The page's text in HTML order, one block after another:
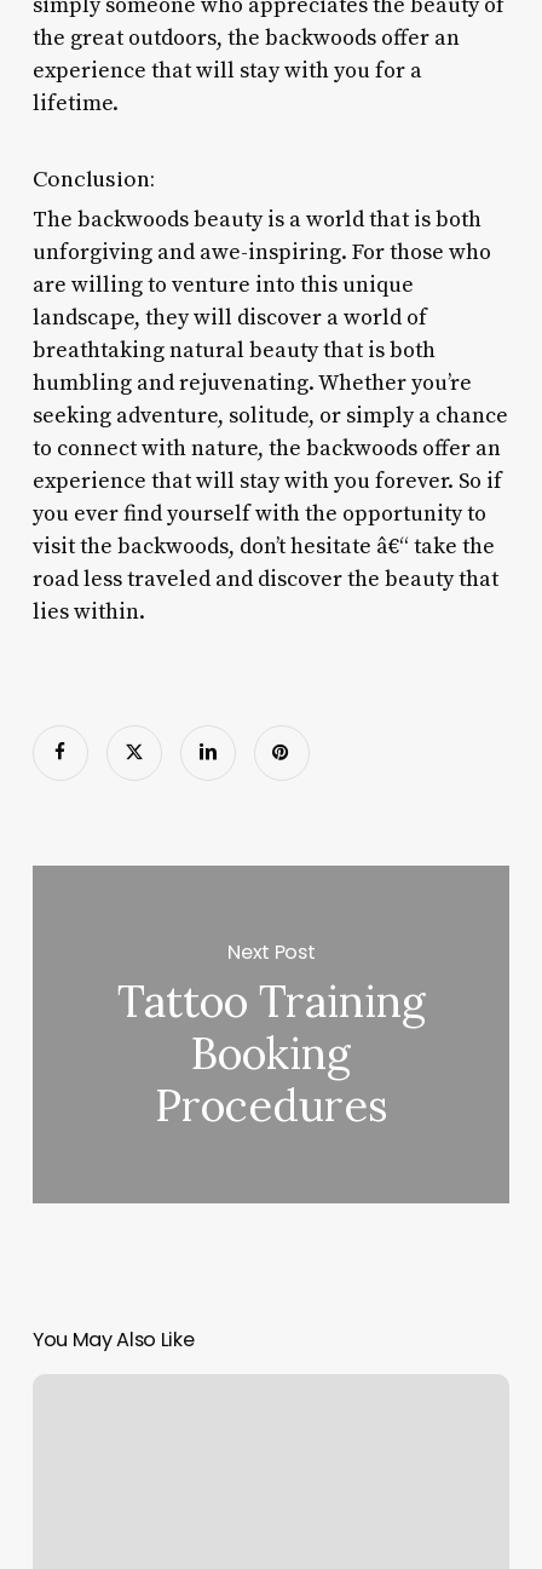
the great outdoors, the backwoods offer an
experience that will stay with you for a
lifetime.
Conclusion:
The backwoods beauty is a world that is both
unforgiving and awe-inspiring. For those who
are willing to venture into this unique
landscape, they will discover a world of
breathtaking natural beauty that is both
humbling and rejuvenating. Whether you’re
seeking adventure, solitude, or simply a chance
to connect with nature, the backwoods offer an
experience that will stay with you forever. So if
you ever find yourself with the opportunity to
visit the backwoods, don’t hesitate â€“ take the
road less traveled and discover the beauty that
lies within.
Next Post
Tattoo Training
Booking
Procedures
You May Also Like
True